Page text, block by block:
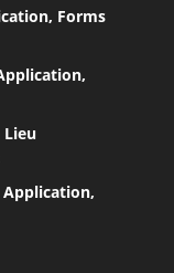
Forms
Lieu